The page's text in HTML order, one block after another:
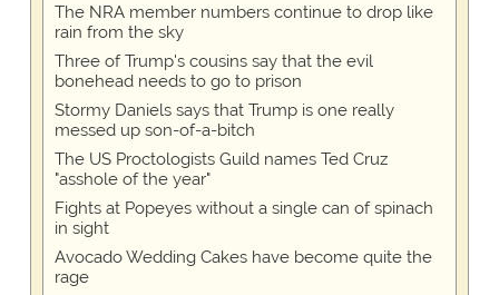
The NRA member numbers continue to drop like
rain from the sky
Three of Trump's cousins say that the evil
bonehead needs to go to prison
Stormy Daniels says that Trump is one really
messed up son-of-a-bitch
The US Proctologists Guild names Ted Cruz
"asshole of the year"
Fights at Popeyes without a single can of spinach
in sight
Avocado Wedding Cakes have become quite the
rage